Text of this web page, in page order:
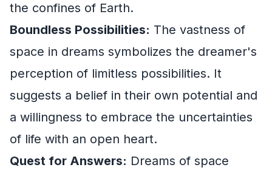
the confines of Earth.
Boundless Possibilities: The vastness of
space in dreams symbolizes the dreamer's
perception of limitless possibilities. It
suggests a belief in their own potential and
a willingness to embrace the uncertainties
of life with an open heart.
Quest for Answers: Dreams of space